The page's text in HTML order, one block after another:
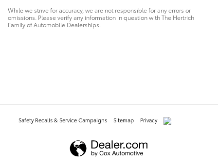
While we strive for accuracy, we are not responsible for any errors or
omissions. Please verify any information in question with The Hertrich
Family of Automobile Dealerships.
Safety Recalls & Service Campaigns Sitemap Privacy AdChoices